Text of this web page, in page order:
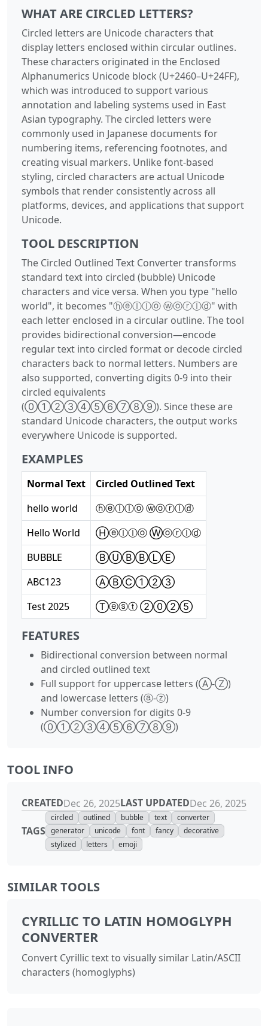
WHAT ARE CIRCLED LETTERS?
Circled letters are Unicode characters that
display letters enclosed within circular outlines.
These characters originated in the Enclosed
Alphanumerics Unicode block (U+2460–U+24FF),
which was introduced to support various
annotation and labeling systems used in East
Asian typography. The circled letters were
commonly used in Japanese documents for
numbering items, referencing footnotes, and
creating visual markers. Unlike font-based
styling, circled characters are actual Unicode
symbols that render consistently across all
platforms, devices, and applications that support
Unicode.
TOOL DESCRIPTION
The Circled Outlined Text Converter transforms
standard text into circled (bubble) Unicode
characters and vice versa. When you type "hello
world", it becomes "ⓗⓔⓛⓛⓞ ⓦⓞⓡⓛⓓ" with
each letter enclosed in a circular outline. The tool
provides bidirectional conversion—encode
regular text into circled format or decode circled
characters back to normal letters. Numbers are
also supported, converting digits 0-9 into their
circled equivalents
(⓪①②③④⑤⑥⑦⑧⑨). Since these are
standard Unicode characters, the output works
everywhere Unicode is supported.
EXAMPLES
Normal Text
Circled Outlined Text
hello world
ⓗⓔⓛⓛⓞ ⓦⓞⓡⓛⓓ
Hello World
Ⓗⓔⓛⓛⓞ Ⓦⓞⓡⓛⓓ
BUBBLE
ⒷⓊⒷⒷⓁⒺ
ABC123
ⒶⒷⒸ①②③
Test 2025
Ⓣⓔⓢⓣ ②⓪②⑤
FEATURES
Bidirectional conversion between normal
and circled outlined text
Full support for uppercase letters (Ⓐ-Ⓩ)
and lowercase letters (ⓐ-ⓩ)
Number conversion for digits 0-9
(⓪①②③④⑤⑥⑦⑧⑨)
TOOL INFO
CREATEDDec 26, 2025LAST UPDATEDDec 26, 2025
TAGS
circled outlined bubble text
converter
generator
unicode font fancy
decorative
stylized
letters emoji
SIMILAR TOOLS
CYRILLIC TO LATIN HOMOGLYPH
CONVERTER
Convert Cyrillic text to visually similar Latin/ASCII
characters (homoglyphs)